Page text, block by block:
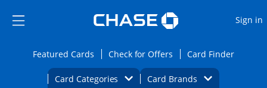
Side menu ends
Side menu ends
Sign in
Featured CardsOpens Featured cards page in the same
Check for Offers Opens Check for
Card FinderOpens
Card Categories Opens Category Dropdown
Card BrandsOpens Brands